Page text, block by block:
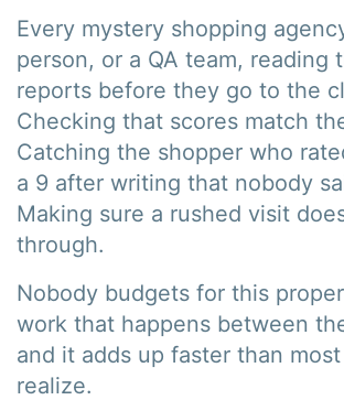
Every mystery shopping
person, or a QA team, reading
reports before they go to the
Checking that scores match
Catching the shopper who
a 9 after writing that nobody
Making sure a rushed visit
through.
Nobody budgets for this
work that happens between
and it adds up faster than
realize.